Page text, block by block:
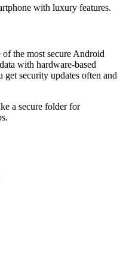
with luxury features.
the most secure Android
with hardware-based
get security updates often and
a secure folder for